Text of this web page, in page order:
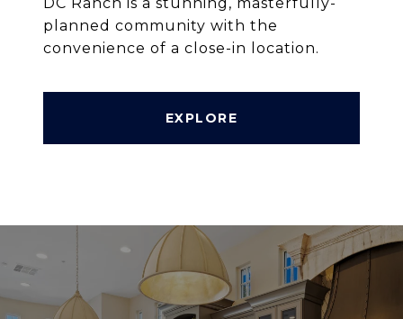
planned community with the
convenience of a close-in location.
EXPLORE